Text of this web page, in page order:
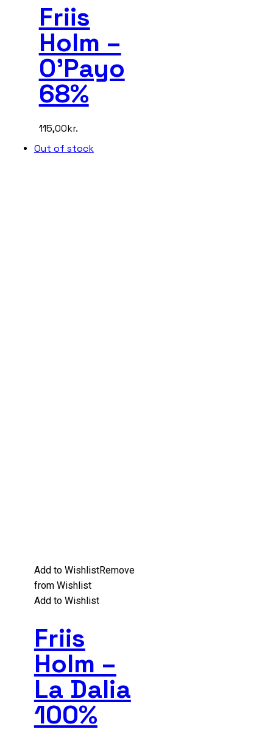
Friis
Holm –
O’Payo
68%
115,00kr.
Out of stock
Add to WishlistRemove
from Wishlist
Add to Wishlist
Friis
Holm –
La Dalia
100%